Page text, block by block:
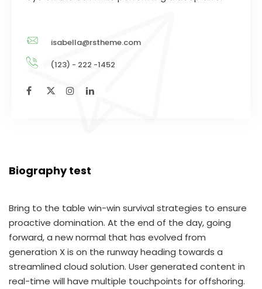
isabella@rstheme.com
(123) - 222 -1452
Biography test
Bring to the table win-win survival strategies to ensure
proactive domination. At the end of the day, going
forward, a new normal that has evolved from
generation X is on the runway heading towards a
streamlined cloud solution. User generated content in
real-time will have multiple touchpoints for offshoring.